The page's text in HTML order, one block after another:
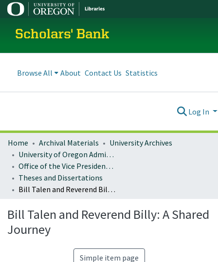
Scholars' Bank
Browse All About Contact Us Statistics
Log In
Home Archival Materials
University Archives
University of Oregon Administration
Office of the Vice President for Research and Innovation
Theses and Dissertations
Bill Talen and Reverend Billy: A Shared Journey
Bill Talen and Reverend Billy: A Shared
Journey
Simple item page